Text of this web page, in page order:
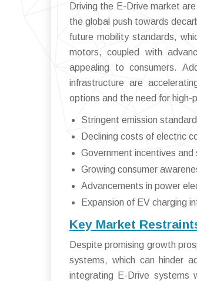
Driving the E-Drive market
the global push towards
future mobility standards,
motors, coupled with
appealing to consumers.
infrastructure are
options and the need for
Stringent emission
Declining costs of electric
Government incentives
Growing consumer
Advancements in power
Expansion of EV charging
Key Market
Despite promising growth
systems, which can hinder
integrating E-Drive systems